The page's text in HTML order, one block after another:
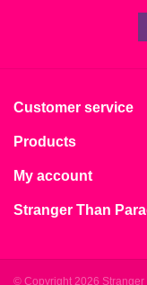
Customer service
Products
My account
Stranger Than
© Copyright 2026